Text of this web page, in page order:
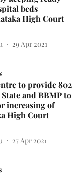
beds
High Court
29 Apr 2021
to provide 802
and BBMP to
increasing of
High Court
27 Apr 2021